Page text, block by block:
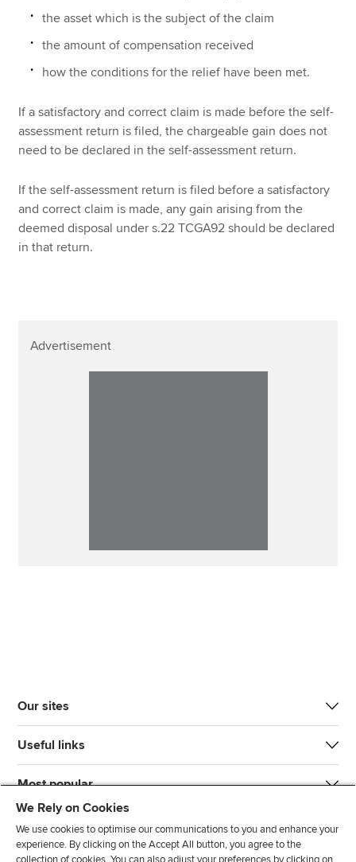
the asset which is the subject of the claim
the amount of compensation received
how the conditions for the relief have been met.
If a satisfactory and correct claim is made before the self-
assessment return is filed, the chargeable gain does not
need to be declared in the self-assessment return.
If the self-assessment return is filed before a satisfactory
and correct claim is made, any gain arising from the
deemed disposal under s.22 TCGA92 should be declared
in that return.
Advertisement
Our sites
Useful links
Most popular
We Rely on Cookies
We use cookies to optimise our communications to you and enhance your
experience. By clicking on the Accept All button, you agree to the